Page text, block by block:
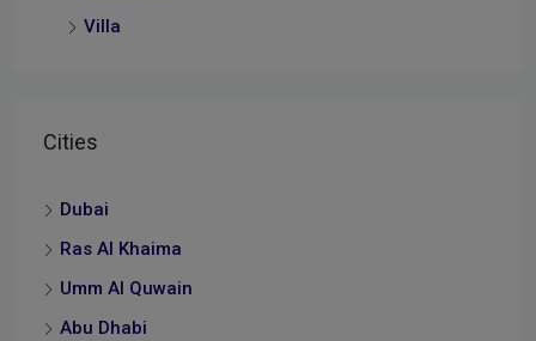
Villa
Cities
Dubai
Ras Al Khaima
Umm Al Quwain
Abu Dhabi